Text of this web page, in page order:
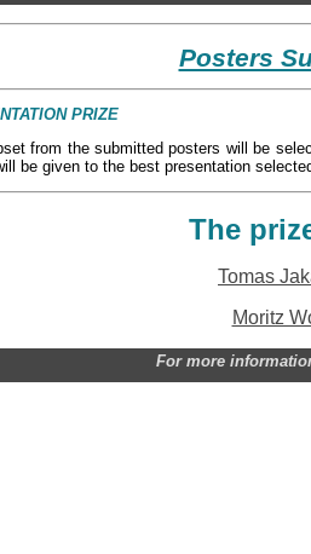
Posters
PRIZE
from the submitted posters will be
be given to the best presentation
The
Tomas
Moritz
For more